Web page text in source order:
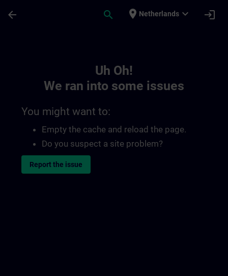
arrow_back search place Netherlands expand_more login
Uh Oh!
We ran into some issues
You might want to:
Empty the cache and reload the page.
Do you suspect a site problem?
Report the issue